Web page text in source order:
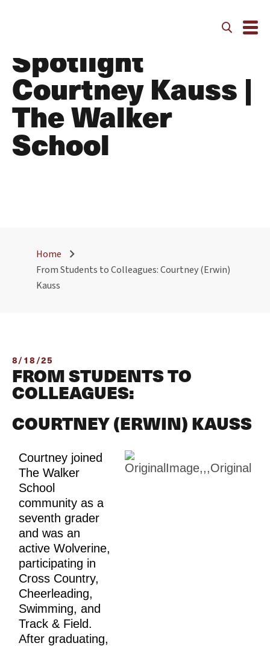
Alumni Faculty
Spotlight
Courtney Kauss |
The Walker
School
Home
From Students to Colleagues: Courtney (Erwin)
Kauss
8/18/25
FROM STUDENTS TO
COLLEAGUES:
COURTNEY (ERWIN) KAUSS
Courtney joined
The Walker
School
community as a
seventh grader
and was an
active Wolverine,
participating in
Cross Country,
Cheerleading,
Swimming, and
Track & Field.
After graduating,